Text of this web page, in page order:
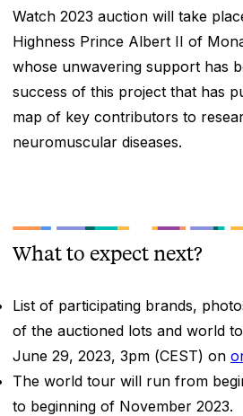
Watch 2023 auction will take
Highness Prince Albert II of
whose unwavering support has
success of this project that has
map of key contributors to
neuromuscular diseases.
What to expect next?
List of participating brands,
of the auctioned lots and world
June 29, 2023, 3pm (CEST) on
The world tour will run from
to beginning of November 2023.